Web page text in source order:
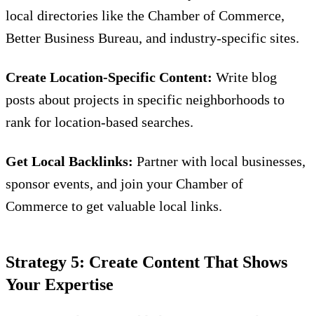
local directories like the Chamber of Commerce,
Better Business Bureau, and industry-specific sites.
Create Location-Specific Content: Write blog
posts about projects in specific neighborhoods to
rank for location-based searches.
Get Local Backlinks: Partner with local businesses,
sponsor events, and join your Chamber of
Commerce to get valuable local links.
Strategy 5: Create Content That Shows
Your Expertise